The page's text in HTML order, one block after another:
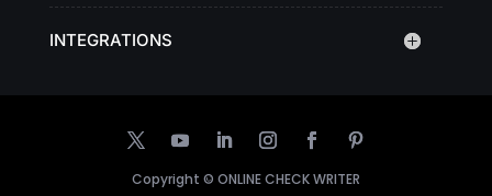
INTEGRATIONS
Copyright © ONLINE CHECK WRITER